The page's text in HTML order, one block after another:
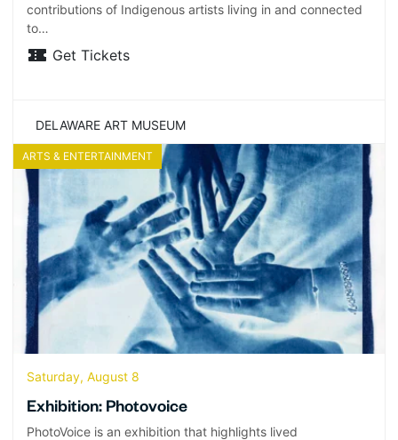
contributions of Indigenous artists living in and connected
to…
Get Tickets
DELAWARE ART MUSEUM
ARTS & ENTERTAINMENT
Saturday, August 8
Exhibition: Photovoice
PhotoVoice is an exhibition that highlights lived